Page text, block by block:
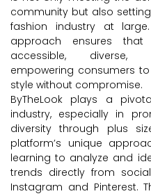
community but also
fashion industry at
approach ensures
accessible, diverse,
empowering consumers
style without compromise.
ByTheLook plays a
industry, especially in
diversity through plus
platform’s unique
learning to analyze and
trends directly from
Instagram and Pinterest.